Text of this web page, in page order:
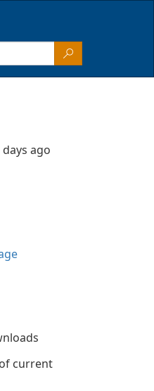
ago
current